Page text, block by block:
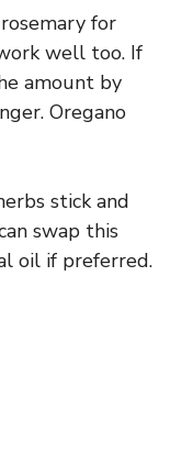
for
well too. If
amount by
Oregano
stick and
swap this
oil if preferred.